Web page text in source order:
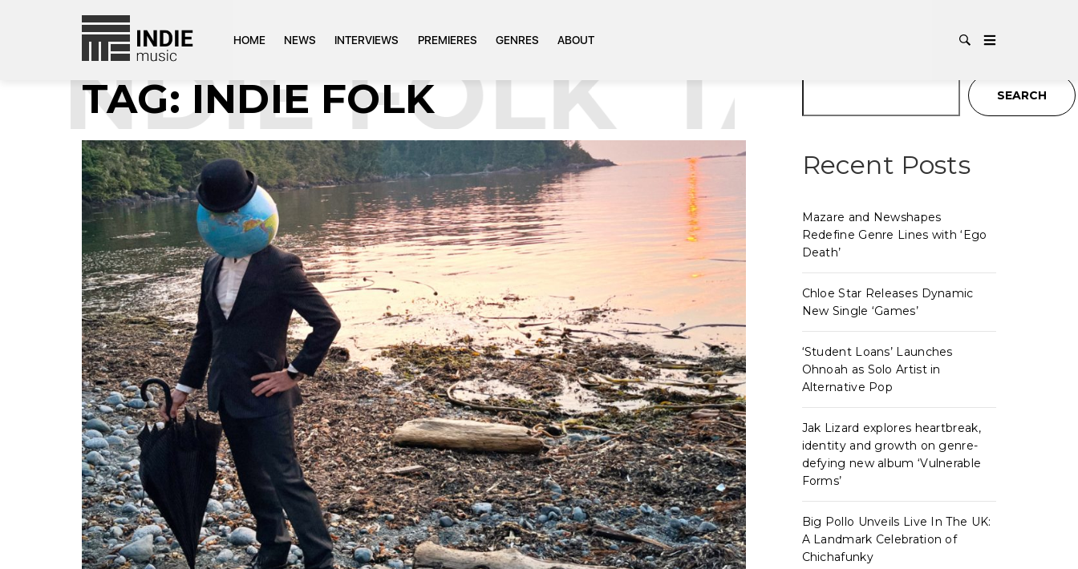
HOME NEWS INTERVIEWS PREMIERES GENRES ABOUT
TAG: INDIE FOLK
FOLK TAG: SEARCH
Recent Posts
Mazare and Newshapes
Redefine Genre Lines with ‘Ego
Death’
Chloe Star Releases Dynamic
New Single ‘Games’
‘Student Loans’ Launches
Ohnoah as Solo Artist in
Alternative Pop
Jak Lizard explores heartbreak,
identity and growth on genre-
defying new album ‘Vulnerable
Forms’
Big Pollo Unveils Live In The UK:
A Landmark Celebration of
Chichafunky